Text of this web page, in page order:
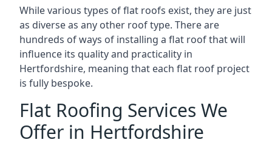
While various types of flat roofs exist, they are just
as diverse as any other roof type. There are
hundreds of ways of installing a flat roof that will
influence its quality and practicality in
Hertfordshire, meaning that each flat roof project
is fully bespoke.
Flat Roofing Services We
Offer in Hertfordshire